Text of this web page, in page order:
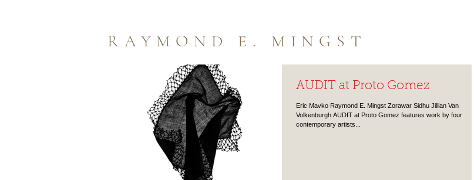
RAYMOND E. MINGST
AUDIT at Proto Gomez
Eric Mavko Raymond E. Mingst Zorawar Sidhu Jillian Van
Volkenburgh AUDIT at Proto Gomez features work by four
contemporary artists...